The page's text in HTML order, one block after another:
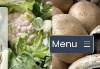
Menu